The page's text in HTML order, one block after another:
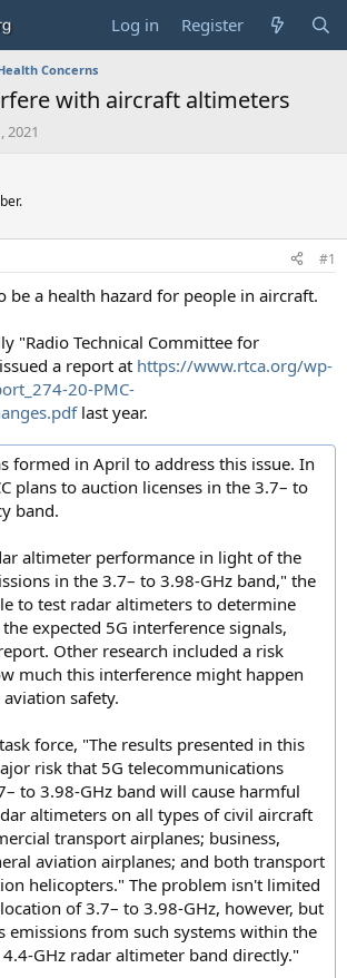
Log in Register
Concerns
with aircraft altimeters
2021
#1
be a health hazard for people in aircraft.
"Radio Technical Committee for
a report at https://www.rtca.org/wp-
20-PMC-
last year.
formed in April to address this issue. In
plans to auction licenses in the 3.7– to
band.
altimeter performance in light of the
in the 3.7– to 3.98-GHz band," the
to test radar altimeters to determine
expected 5G interference signals,
Other research included a risk
much this interference might happen
safety.
force, "The results presented in this
risk that 5G telecommunications
to 3.98-GHz band will cause harmful
altimeters on all types of civil aircraft
transport airplanes; business,
aviation airplanes; and both transport
helicopters." The problem isn't limited
of 3.7– to 3.98-GHz, however, but
emissions from such systems within the
GHz radar altimeter band directly."